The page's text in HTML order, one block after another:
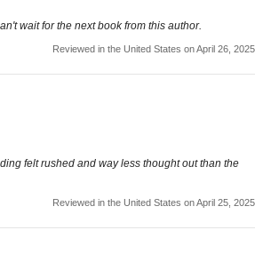
wait for the next book from this author.
Reviewed in the United States on April 26, 2025
felt rushed and way less thought out than the
Reviewed in the United States on April 25, 2025